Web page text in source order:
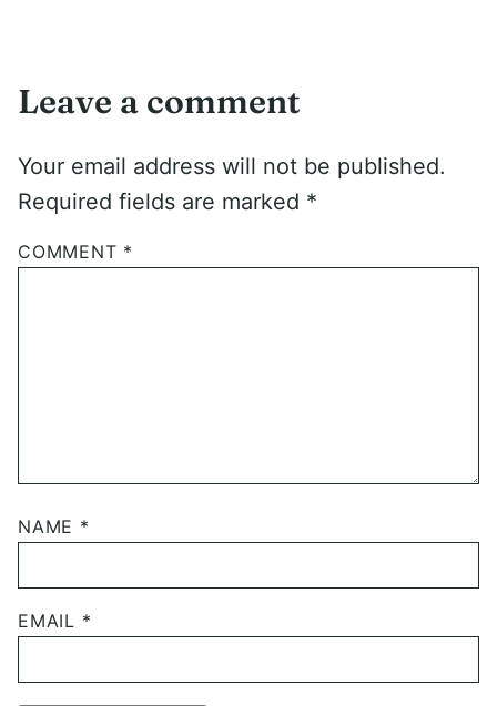
Leave a comment
Your email address will not be published.
Required fields are marked *
COMMENT *
NAME *
EMAIL *